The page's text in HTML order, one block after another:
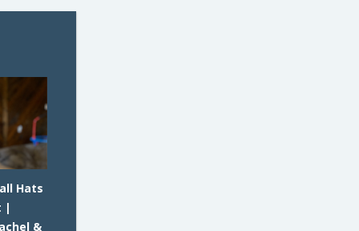
Hats
|
&